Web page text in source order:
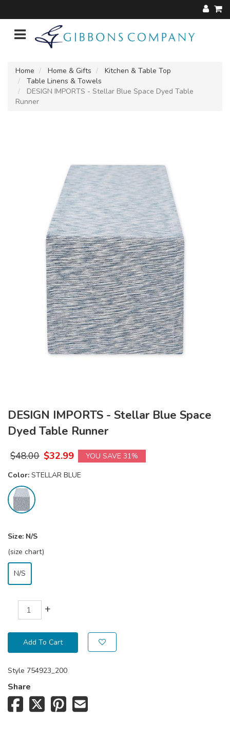
Home Home & Gifts
Kitchen & Table Top
Table Linens & Towels
DESIGN IMPORTS - Stellar Blue Space Dyed Table
Runner
DESIGN IMPORTS - Stellar Blue Space
Dyed Table Runner
$48.00 $32.99
YOU SAVE 31%
Color: STELLAR BLUE
Size: N/S
(size chart)
N/S
+
Add To Cart
Style 754923_200
Share